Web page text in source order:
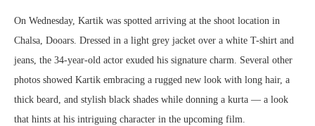
On Wednesday, Kartik was spotted arriving at the shoot location in
Chalsa, Dooars. Dressed in a light grey jacket over a white T-shirt and
jeans, the 34-year-old actor exuded his signature charm. Several other
photos showed Kartik embracing a rugged new look with long hair, a
thick beard, and stylish black shades while donning a kurta — a look
that hints at his intriguing character in the upcoming film.